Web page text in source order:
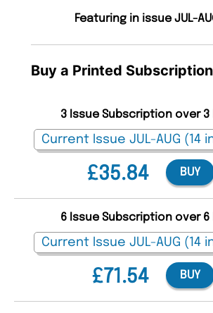
Featuring in issue JUL-
Buy a Printed
£35.84
3 Issue Subscription over
BUY
£71.54
6 Issue Subscription over
BUY